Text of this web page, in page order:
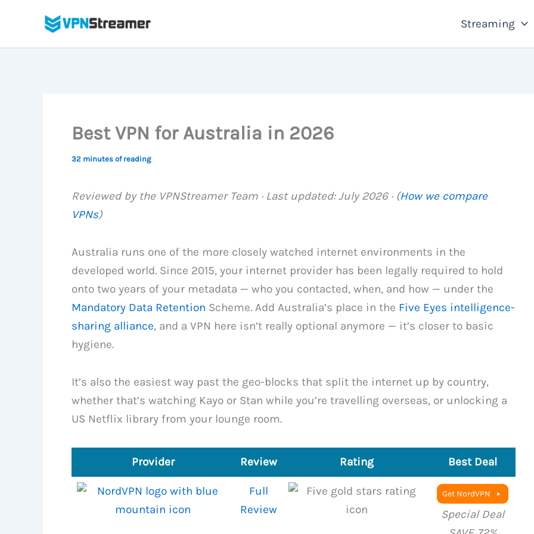
content
Streaming
Best VPN for Australia in 2026
32 minutes of reading
Reviewed by the VPNStreamer Team · Last updated: July 2026 · (How we compare
VPNs)
Australia runs one of the more closely watched internet environments in the
developed world. Since 2015, your internet provider has been legally required to hold
onto two years of your metadata — who you contacted, when, and how — under the
Mandatory Data Retention Scheme. Add Australia’s place in the Five Eyes intelligence-
sharing alliance, and a VPN here isn’t really optional anymore — it’s closer to basic
hygiene.
It’s also the easiest way past the geo-blocks that split the internet up by country,
whether that’s watching Kayo or Stan while you’re travelling overseas, or unlocking a
US Netflix library from your lounge room.
Provider Review Rating Best Deal
Full
Review
Get NordVPN
Special Deal